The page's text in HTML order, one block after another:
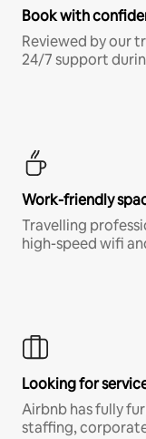
Book with
Reviewed by our
24/7 support
Work-friendly
Travelling
high-speed wifi
Looking for
Airbnb has fully
staffing,